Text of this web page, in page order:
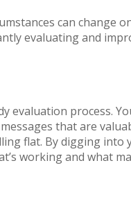
can change
evaluating and
evaluation process.
that are
flat. By digging into
working and what